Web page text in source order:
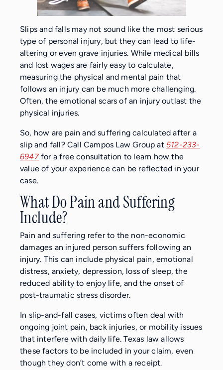
Slips and falls may not sound like the most serious
type of personal injury, but they can lead to life-
altering or even grave injuries. While medical bills
and lost wages are fairly easy to calculate,
measuring the physical and mental pain that
follows an injury can be much more challenging.
Often, the emotional scars of an injury outlast the
physical injuries.
So, how are pain and suffering calculated after a
slip and fall? Call Campos Law Group at 512-233-
6947for a free consultation to learn how the
value of your experience can be reflected in your
case.
What Do Pain and Suffering
Include?
Pain and suffering refer to the non-economic
damages an injured person suffers following an
injury. This can include physical pain, emotional
distress, anxiety, depression, loss of sleep, the
reduced ability to enjoy life, and the onset of
post-traumatic stress disorder.
In slip-and-fall cases, victims often deal with
ongoing joint pain, back injuries, or mobility issues
that interfere with daily life. Texas law allows
these factors to be included in your claim, even
though they don’t come with a receipt.